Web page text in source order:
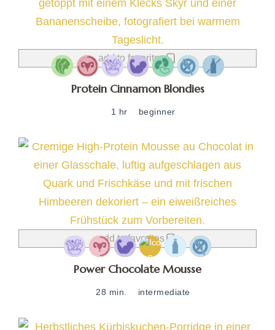
add to favorites
Protein Cinnamon Blondies
1 hr beginner
add to favorites
Power Chocolate Mousse
28 min. intermediate